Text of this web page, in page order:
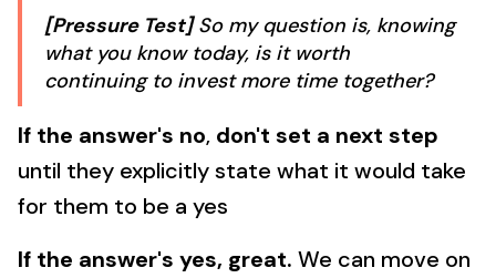
[Pressure Test]So my question is, knowing
what you know today, is it worth
continuing to invest more time together?
If the answer's no, don't set a next step
until they explicitly state what it would take
for them to be a yes
If the answer's yes, great. We can move on